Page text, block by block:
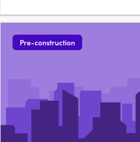
Pre-construction